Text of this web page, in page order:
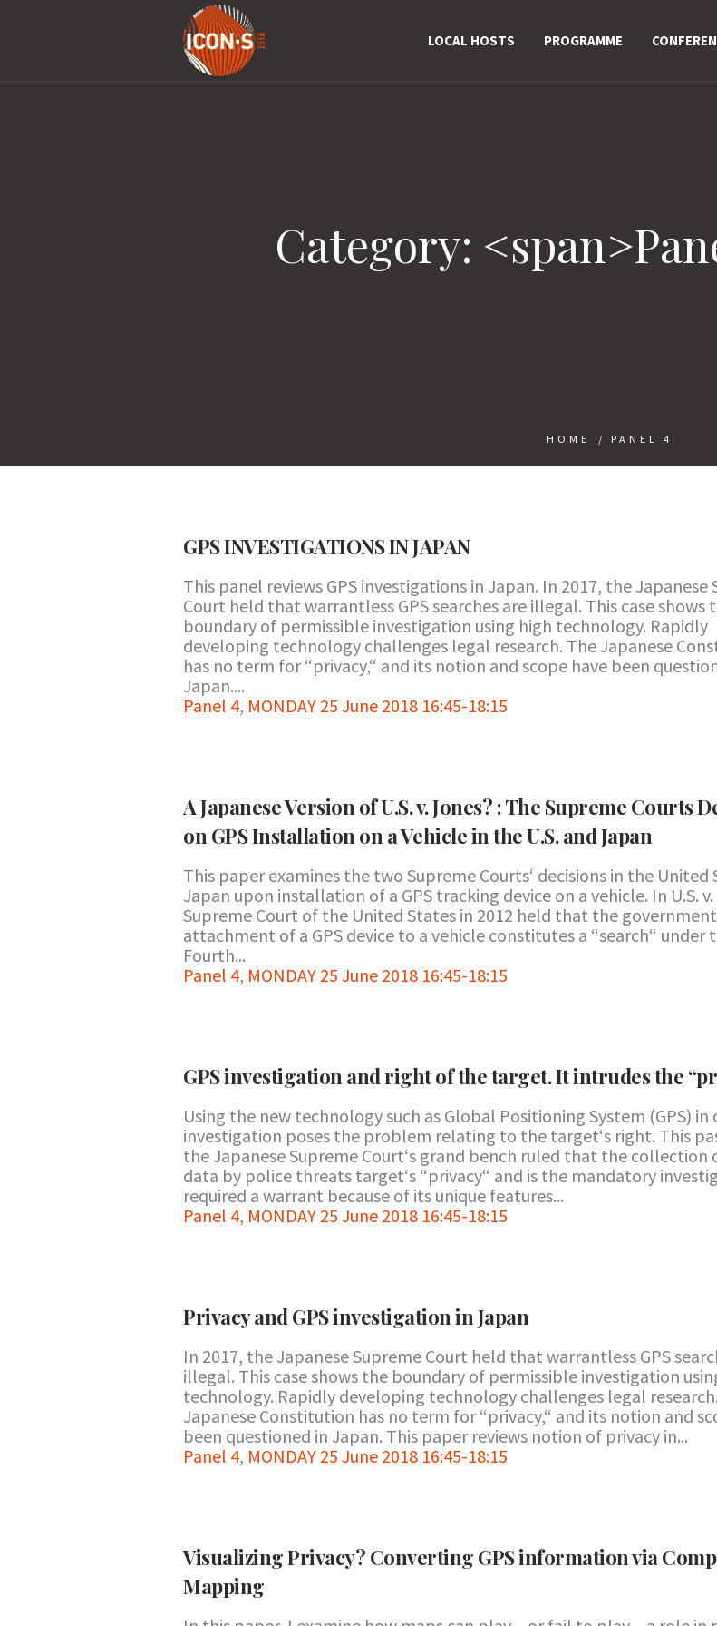
LOCAL HOSTS PROGRAMME
Category:
HOME / PANEL 4
GPS INVESTIGATIONS IN JAPAN
This panel reviews GPS investigations in Japan. In 2017, the Japanese
Court held that warrantless GPS searches are illegal. This case shows
boundary of permissible investigation using high technology. Rapidly
developing technology challenges legal research. The Japanese
has no term for “privacy,“ and its notion and scope have been
Japan....
Panel 4, MONDAY 25 June 2018 16:45-18:15
A Japanese Version of U.S. v. Jones? : The Supreme Courts
on GPS Installation on a Vehicle in the U.S. and Japan
This paper examines the two Supreme Courts‘ decisions in the United
Japan upon installation of a GPS tracking device on a vehicle. In U.S.
Supreme Court of the United States in 2012 held that the
attachment of a GPS device to a vehicle constitutes a “search“ under
Fourth...
Panel 4, MONDAY 25 June 2018 16:45-18:15
GPS investigation and right of the target. It intrudes the
Using the new technology such as Global Positioning System (GPS) in
investigation poses the problem relating to the target‘s right. This
the Japanese Supreme Court‘s grand bench ruled that the collection
data by police threats target‘s “privacy“ and is the mandatory
required a warrant because of its unique features...
Panel 4, MONDAY 25 June 2018 16:45-18:15
Privacy and GPS investigation in Japan
In 2017, the Japanese Supreme Court held that warrantless GPS
illegal. This case shows the boundary of permissible investigation
technology. Rapidly developing technology challenges legal
Japanese Constitution has no term for “privacy,“ and its notion and
been questioned in Japan. This paper reviews notion of privacy in...
Panel 4, MONDAY 25 June 2018 16:45-18:15
Visualizing Privacy? Converting GPS information via
Mapping